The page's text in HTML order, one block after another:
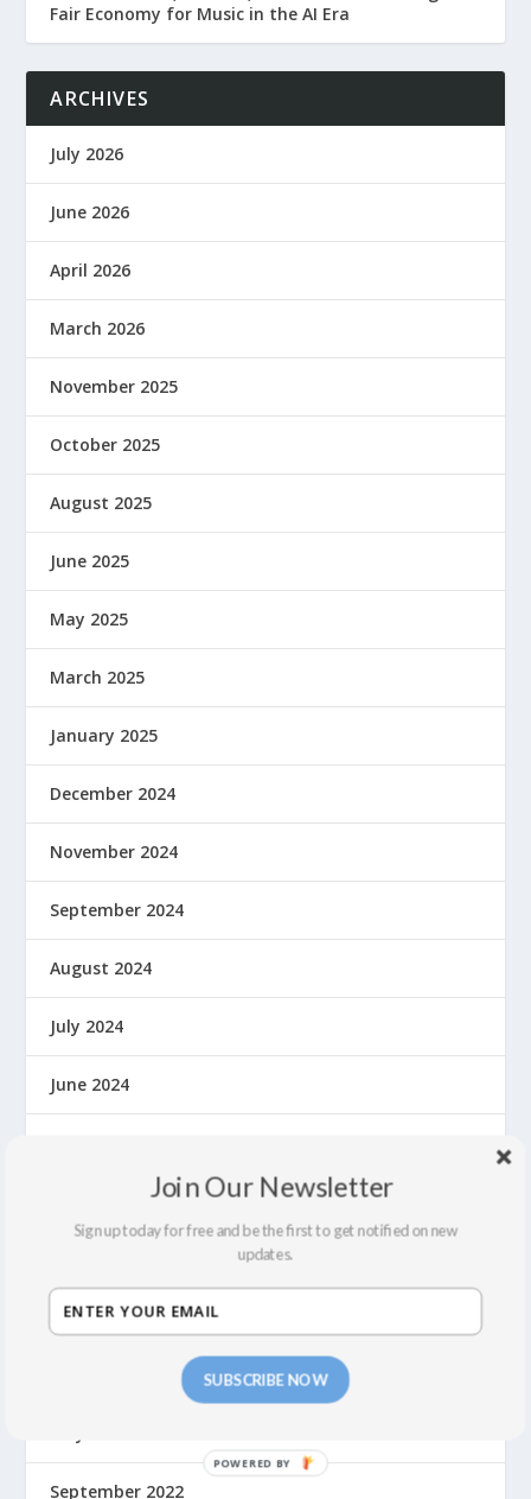
Fair Economy for Music in the AI Era
ARCHIVES
July 2026
June 2026
April 2026
March 2026
November 2025
October 2025
August 2025
June 2025
May 2025
March 2025
January 2025
December 2024
November 2024
September 2024
August 2024
July 2024
June 2024
February 2024
September 2022
SUBSCRIBE NOW
Join Our Newsletter
Sign up today for free and be the first to get notified on new
updates.